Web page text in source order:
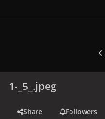
1-_5_.jpeg
Share
Followers